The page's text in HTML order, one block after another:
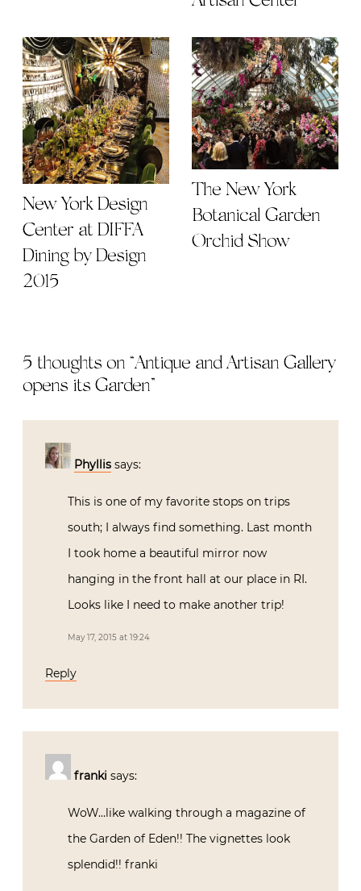
New York Design
Center at DIFFA
Dining by Design
2015
The New York
Botanical Garden
Orchid Show
5 thoughts on “Antique and Artisan Gallery
opens its Garden”
Phyllis says:
This is one of my favorite stops on trips
south; I always find something. Last month
I took home a beautiful mirror now
hanging in the front hall at our place in RI.
Looks like I need to make another trip!
May 17, 2015 at 19:24
Reply
franki says:
WoW…like walking through a magazine of
the Garden of Eden!! The vignettes look
splendid!! franki